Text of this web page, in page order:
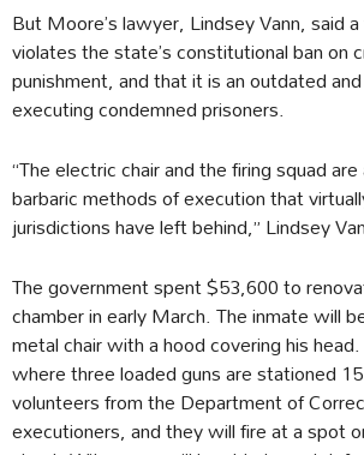
But Moore’s lawyer, Lindsey Vann, said
violates the state’s constitutional ban on
punishment, and that it is an outdated
executing condemned prisoners.
“The electric chair and the firing squad
barbaric methods of execution that
jurisdictions have left behind,” Lindsey
The government spent $53,600 to
chamber in early March. The inmate will
metal chair with a hood covering his
where three loaded guns are stationed
volunteers from the Department of
executioners, and they will fire at a spot